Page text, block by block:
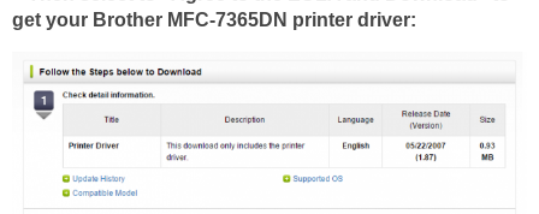
get your Brother MFC-7365DN printer driver: